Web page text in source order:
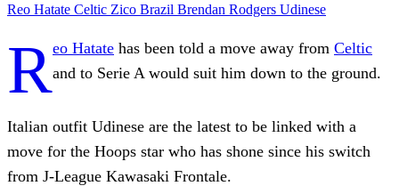
Reo Hatate Celtic Zico Brazil Brendan Rodgers Udinese
Reo Hatate has been told a move away from Celtic
and to Serie A would suit him down to the ground.
Italian outfit Udinese are the latest to be linked with a
move for the Hoops star who has shone since his switch
from J-League Kawasaki Frontale.